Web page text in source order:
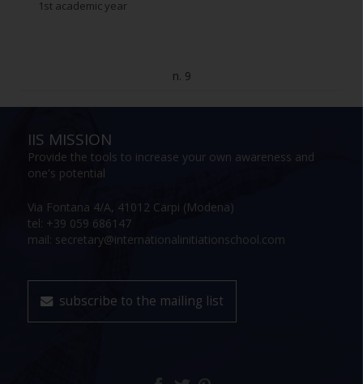
1st academic year
n. 9
IIS MISSION
Provide the tools to increase your own awareness and
one's potential
Via Fontana 4/A, 41012 Carpi (Modena)
tel: +39 059 686147
mail: secretary@internationalinitiationschool.com
subscribe to the mailing list